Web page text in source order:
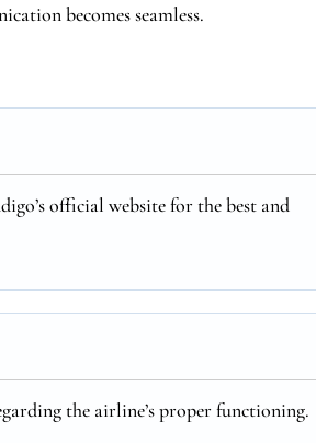
becomes seamless.
official website for the best and
the airline’s proper functioning.